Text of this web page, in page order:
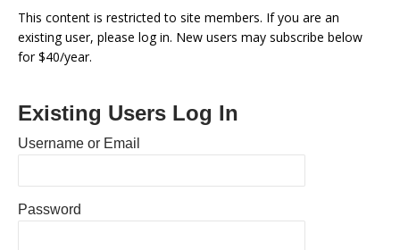
This content is restricted to site members. If you are an
existing user, please log in. New users may subscribe below
for $40/year.
Existing Users Log In
Username or Email
Password